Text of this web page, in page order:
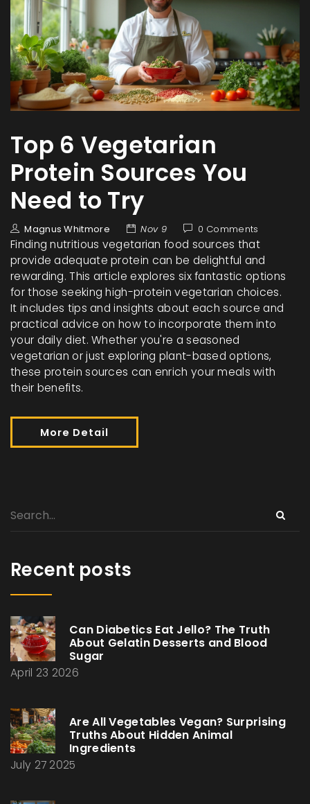
Top 6 Vegetarian
Protein Sources You
Need to Try
Magnus Whitmore Nov 9 0 Comments
Finding nutritious vegetarian food sources that
provide adequate protein can be delightful and
rewarding. This article explores six fantastic options
for those seeking high-protein vegetarian choices.
It includes tips and insights about each source and
practical advice on how to incorporate them into
your daily diet. Whether you're a seasoned
vegetarian or just exploring plant-based options,
these protein sources can enrich your meals with
their benefits.
More Detail
Recent posts
Can Diabetics Eat Jello? The Truth
About Gelatin Desserts and Blood
Sugar
April 23 2026
Are All Vegetables Vegan? Surprising
Truths About Hidden Animal
Ingredients
July 27 2025